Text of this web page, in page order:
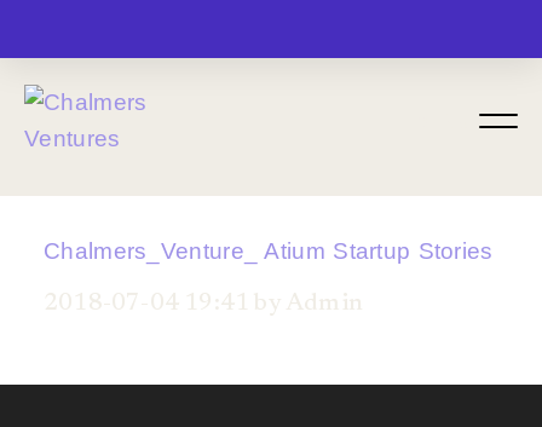
Chalmers_Venture_ Atium Startup Stories
2018-07-04 19:41 by Admin